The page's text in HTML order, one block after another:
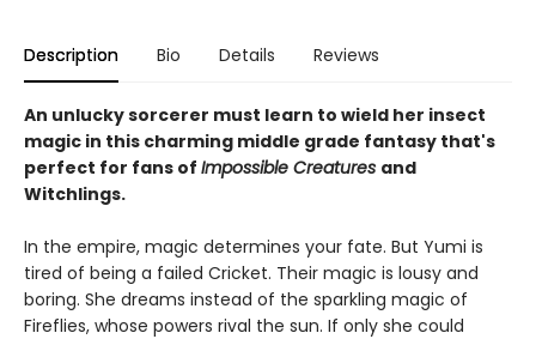
Description Bio Details Reviews
An unlucky sorcerer must learn to wield her insect
magic in this charming middle grade fantasy that's
perfect for fans of Impossible Creatures and
Witchlings.
In the empire, magic determines your fate. But Yumi is
tired of being a failed Cricket. Their magic is lousy and
boring. She dreams instead of the sparkling magic of
Fireflies, whose powers rival the sun. If only she could